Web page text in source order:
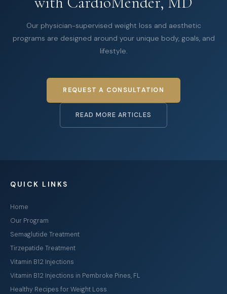
Our physician-supervised weight loss and aesthetic
programs are designed around your unique body, goals, and
lifestyle.
REQUEST A CONSULTATION
READ MORE ARTICLES
QUICK LINKS
Home
Our Program
Semaglutide Treatment
Tirzepatide Treatment
Vitamin B12 Injections
Vitamin B12 Injections in Pembroke Pines, FL
Healthy Recipes for Weight Loss